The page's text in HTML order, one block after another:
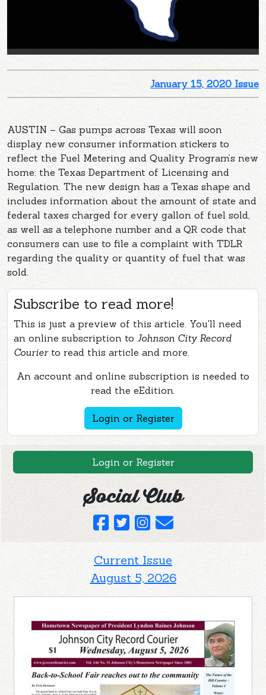
January 15, 2020 Issue
AUSTIN – Gas pumps across Texas will soon
display new consumer information stickers to
reflect the Fuel Metering and Quality Program’s new
home: the Texas Department of Licensing and
Regulation. The new design has a Texas shape and
includes information about the amount of state and
federal taxes charged for every gallon of fuel sold,
as well as a telephone number and a QR code that
consumers can use to file a complaint with TDLR
regarding the quality or quantity of fuel that was
sold.
Subscribe to read more!
This is just a preview of this article. You'll need
an online subscription to Johnson City Record
Courierto read this article and more.
An account and online subscription is needed to
read the eEdition.
Login or Register
Login or Register
Social Club
Current Issue
August 5, 2026